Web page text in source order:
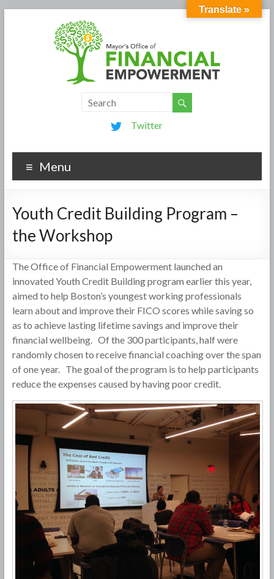
Twitter
Menu
Youth Credit Building Program –
the Workshop
The Office of Financial Empowerment launched an
innovated Youth Credit Building program earlier this year,
aimed to help Boston’s youngest working professionals
learn about and improve their FICO scores while saving so
as to achieve lasting lifetime savings and improve their
financial wellbeing. Of the 300 participants, half were
randomly chosen to receive financial coaching over the span
of one year. The goal of the program is to help participants
reduce the expenses caused by having poor credit.
Translate »